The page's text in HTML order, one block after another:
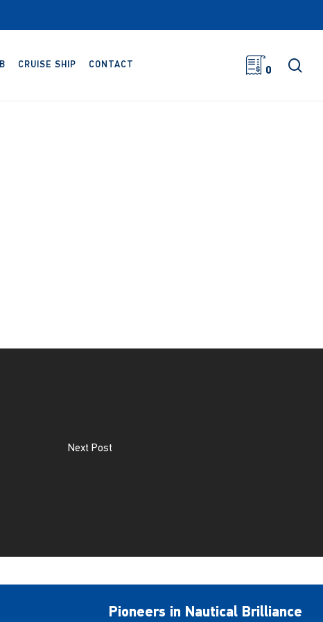
CRUISE SHIP CONTACT
0
Next Post
Pioneers in Nautical Brilliance